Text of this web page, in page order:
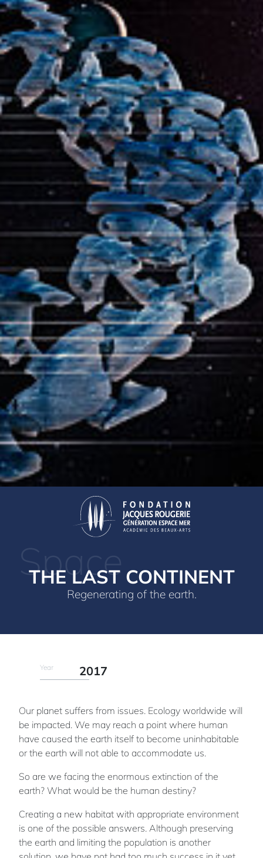
Space
THE LAST CONTINENT
Regenerating of the earth.
Year 2017
Our planet suffers from issues. Ecology worldwide will
be impacted. We may reach a point where human
have caused the earth itself to become uninhabitable
or the earth will not able to accommodate us.
So are we facing the enormous extinction of the
earth? What would be the human destiny?
Creating a new habitat with appropriate environment
is one of the possible answers. Although preserving
the earth and limiting the population is another